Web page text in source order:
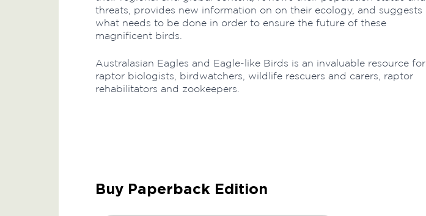
threats, provides new information on on their ecology, and suggests
what needs to be done in order to ensure the future of these
magnificent birds.
Australasian Eagles and Eagle-like Birds is an invaluable resource for
raptor biologists, birdwatchers, wildlife rescuers and carers, raptor
rehabilitators and zookeepers.
Buy Paperback Edition